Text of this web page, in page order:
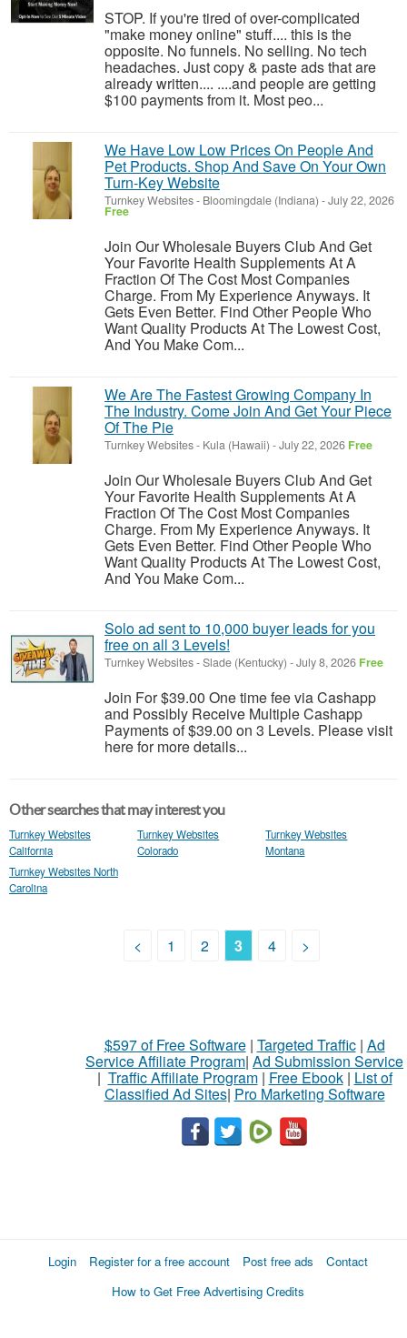
STOP. If you're tired of over-complicated
"make money online" stuff.... this is the
opposite. No funnels. No selling. No tech
headaches. Just copy & paste ads that are
already written.... ....and people are getting
$100 payments from it. Most peo...
We Have Low Low Prices On People And
Pet Products. Shop And Save On Your Own
Turn-Key Website
Turnkey Websites- Bloomingdale (Indiana) -July 22, 2026
Free
Join Our Wholesale Buyers Club And Get
Your Favorite Health Supplements At A
Fraction Of The Cost Most Companies
Charge. From My Experience Anyways. It
Gets Even Better. Find Other People Who
Want Quality Products At The Lowest Cost,
And You Make Com...
We Are The Fastest Growing Company In
The Industry. Come Join And Get Your Piece
Of The Pie
Turnkey Websites- Kula (Hawaii) -July 22, 2026 Free
Join Our Wholesale Buyers Club And Get
Your Favorite Health Supplements At A
Fraction Of The Cost Most Companies
Charge. From My Experience Anyways. It
Gets Even Better. Find Other People Who
Want Quality Products At The Lowest Cost,
And You Make Com...
Solo ad sent to 10,000 buyer leads for you
free on all 3 Levels!
Turnkey Websites-Slade (Kentucky) -July 8, 2026 Free
Join For $39.00 One time fee via Cashapp
and Possibly Receive Multiple Cashapp
Payments of $39.00 on 3 Levels. Please visit
here for more details...
Other searches that may interest you
Turnkey Websites
California
Turnkey Websites
Colorado
Turnkey Websites
Montana
Turnkey Websites North
Carolina
< 1 2 3 4 >
$597 of Free Software| Targeted Traffic| Ad
Service Affiliate Program| Ad Submission Service
| Traffic Affiliate Program| Free Ebook| List of
Classified Ad Sites| Pro Marketing Software
Login Register for a free account Post free ads
Contact
How to Get Free Advertising Credits